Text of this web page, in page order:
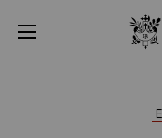
Open menu
Cookies management